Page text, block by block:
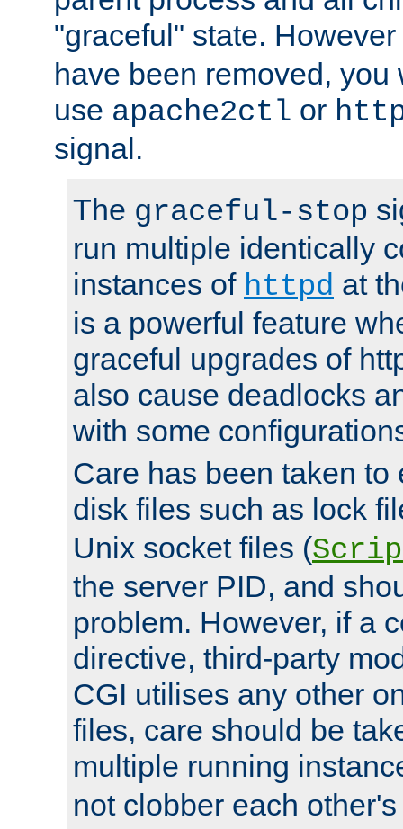
"graceful" state.
have been removed, you
use apache2ctl or
signal.
The graceful-stop
run multiple identically
instances of httpd at
is a powerful feature
graceful upgrades of
also cause deadlocks
with some
Care has been taken to
disk files such as lock
Unix socket files (
the server PID, and
problem. However, if a
directive, third-party
CGI utilises any other
files, care should be
multiple running
not clobber each